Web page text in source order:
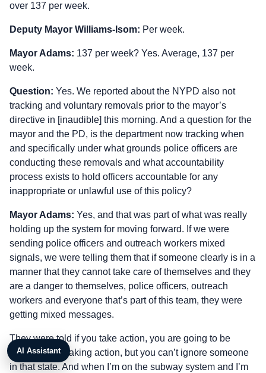
over 137 per week.
Deputy Mayor Williams-Isom: Per week.
Mayor Adams: 137 per week? Yes. Average, 137 per
week.
Question: Yes. We reported about the NYPD also not
tracking and voluntary removals prior to the mayor’s
directive in [inaudible] this morning. And a question for the
mayor and the PD, is the department now tracking when
and specifically under what grounds police officers are
conducting these removals and what accountability
process exists to hold officers accountable for any
inappropriate or unlawful use of this policy?
Mayor Adams: Yes, and that was part of what was really
holding up the system for moving forward. If we were
sending police officers and outreach workers mixed
signals, we were telling them that if someone clearly is in a
manner that they cannot take care of themselves and they
are a danger to themselves, police officers, outreach
workers and everyone that’s part of this team, they were
getting mixed messages.
They were told if you take action, you are going to be
penalized for taking action, but you can’t ignore someone
in that state. And when I’m on the subway system and I’m
AI Assistant